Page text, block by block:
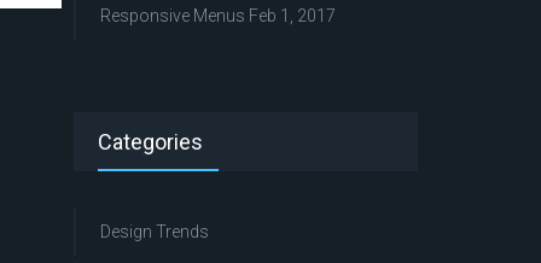
Responsive Menus Feb 1, 2017
Categories
Design Trends